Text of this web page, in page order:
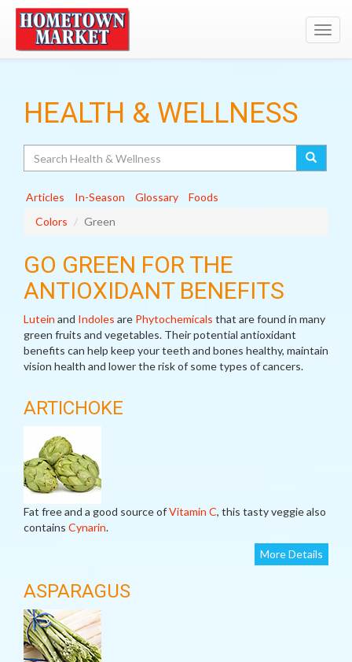
HEALTH & WELLNESS
Articles In-Season Glossary
Foods
Colors
Green
GO GREEN FOR THE
ANTIOXIDANT BENEFITS
Lutein and Indoles are Phytochemicals that are found in many
green fruits and vegetables. Their potential antioxidant
benefits can help keep your teeth and bones healthy, maintain
vision health and lower the risk of some types of cancers.
ARTICHOKE
Fat free and a good source ofVitamin C, this tasty veggie also
contains Cynarin.
More Details
ASPARAGUS